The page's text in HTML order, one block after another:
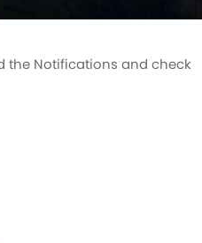
the Notifications and check